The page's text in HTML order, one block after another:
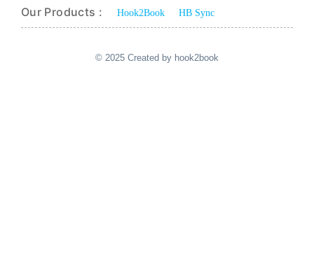
Our Products : Hook2Book HB Sync
© 2025 Created by hook2book